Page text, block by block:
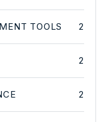
TOOLS 2
2
2